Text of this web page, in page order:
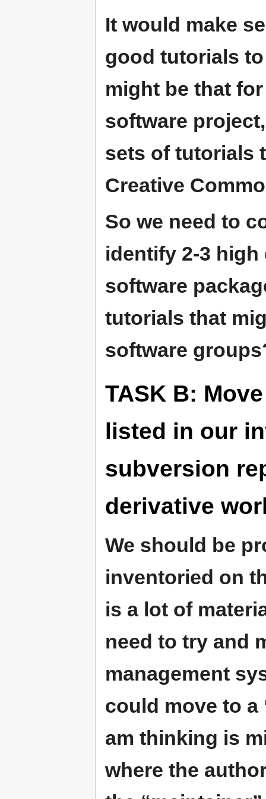
It would make
good tutorials
might be that
software
sets of tutorials
Creative
So we need to
identify 2-3
software
tutorials that
software
TASK B:
listed in our
subversion
derivative
We should be
inventoried on
is a lot of
need to try and
management
could move to a
am thinking is
where the